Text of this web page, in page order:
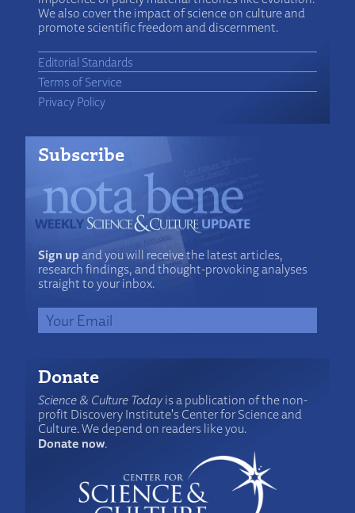
We also cover the impact of science on culture and
promote scientific freedom and discernment.
Editorial Standards
Terms of Service
Privacy Policy
Subscribe
Sign upand you will receive the latest articles,
research findings, and thought-provoking analyses
straight to your inbox.
Donate
Science & Culture Todayis a publication of the non-
profit Discovery Institute's Center for Science and
Culture. We depend on readers like you.
Donate now.